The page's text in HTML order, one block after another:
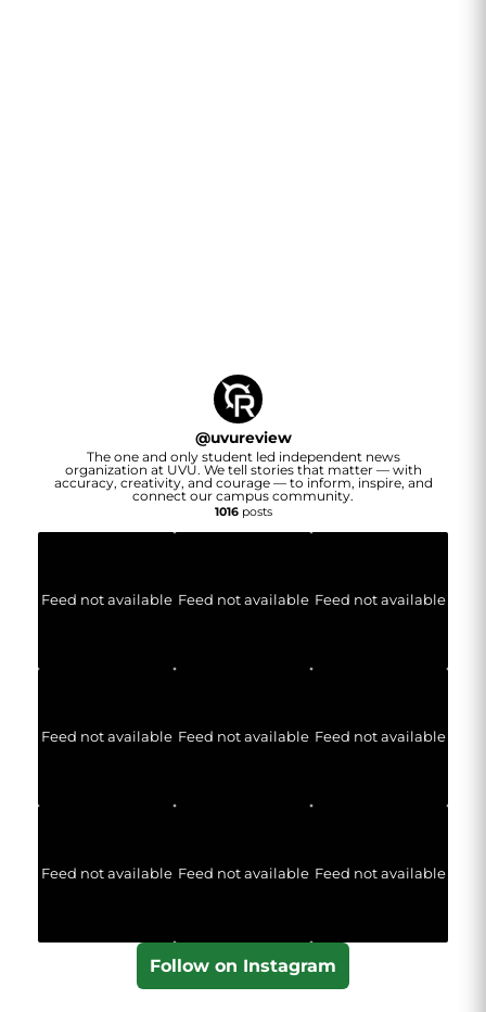
@uvureview
The one and only student led independent news
organization at UVU. We tell stories that matter — with
accuracy, creativity, and courage — to inform, inspire, and
connect our campus community.
1016posts
Feed not available Feed not available Feed not available
Feed not available Feed not available Feed not available
Feed not available Feed not available Feed not available
Follow on Instagram